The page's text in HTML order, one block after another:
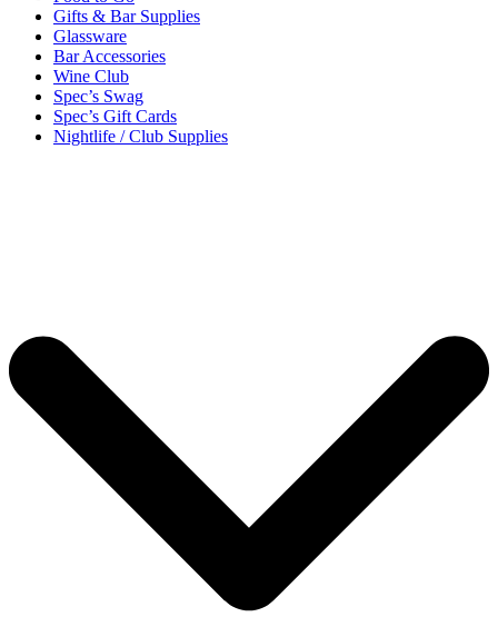
Gifts & Bar Supplies
Glassware
Bar Accessories
Wine Club
Spec’s Swag
Spec’s Gift Cards
Nightlife / Club Supplies